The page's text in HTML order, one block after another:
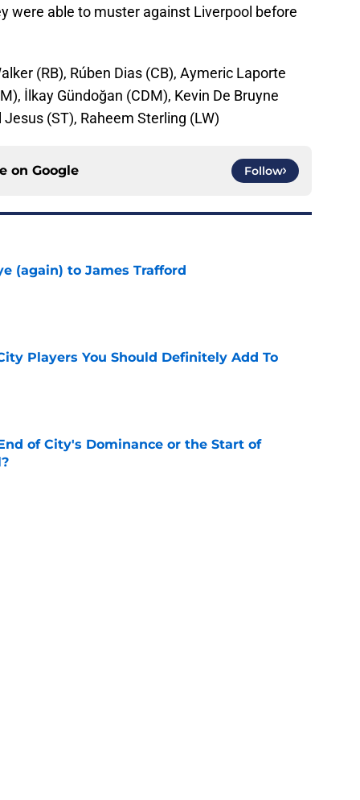
were able to muster against Liverpool before
(RB), Rúben Dias (CB), Aymeric Laporte
İlkay Gündoğan (CDM), Kevin De Bruyne
(ST), Raheem Sterling (LW)
on Google Follow
(again) to James Trafford
Players You Should Definitely Add To
of City's Dominance or the Start of